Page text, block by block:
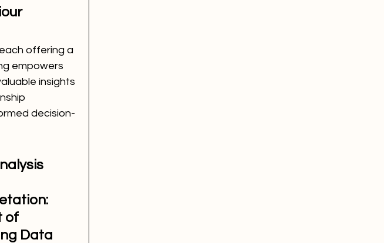
offering a
empowers
insights
decision-
of
Data